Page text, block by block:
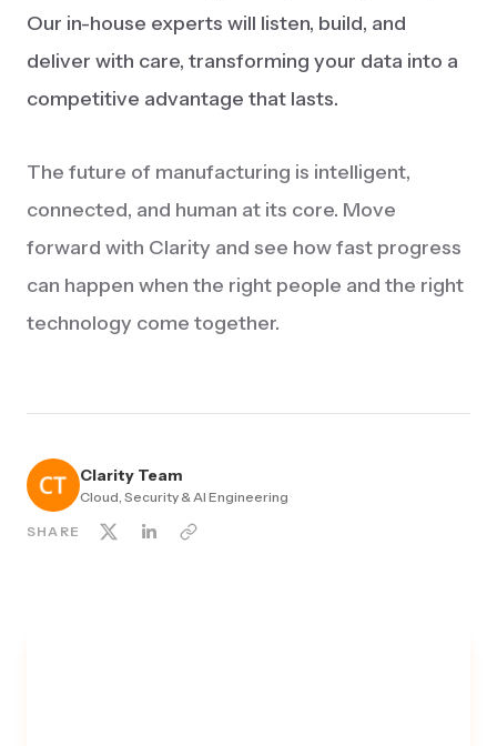
Our in-house experts will listen, build, and
deliver with care, transforming your data into a
competitive advantage that lasts.
The future of manufacturing is intelligent,
connected, and human at its core. Move
forward with Clarity and see how fast progress
can happen when the right people and the right
technology come together.
Clarity Team
Cloud, Security & AI Engineering
SHARE